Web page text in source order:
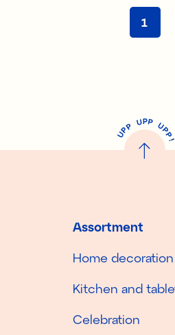
1
U
P
P UPP UP
P
!
Assortment
Home decoration
Kitchen and
Celebration